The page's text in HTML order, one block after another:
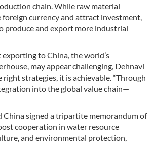
chain. While raw material
foreign currency and attract investment,
produce and export more industrial
to China, the world’s
may appear challenging, Dehnavi
strategies, it is achievable. “Through
into the global value chain—
China signed a tripartite memorandum of
cooperation in water resource
and environmental protection,